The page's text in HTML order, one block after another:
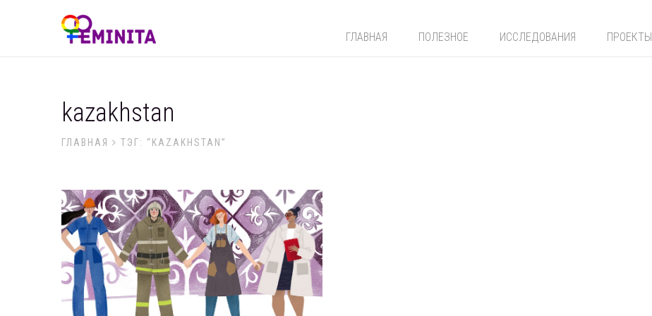
ГЛАВНАЯ ПОЛЕЗНОЕ ИССЛЕДОВАНИЯ ПРОЕКТЫ
kazakhstan
ГЛАВНАЯ ТЭГ: “KAZAKHSTAN”